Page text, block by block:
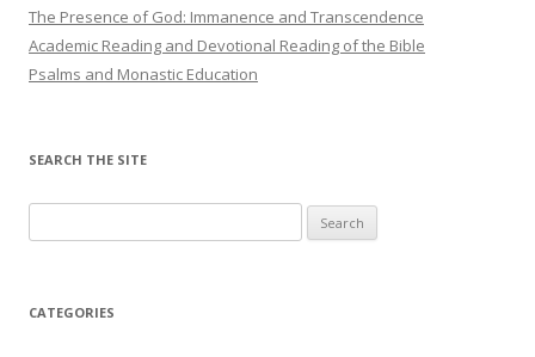
The Presence of God: Immanence and Transcendence
Academic Reading and Devotional Reading of the Bible
Psalms and Monastic Education
SEARCH THE SITE
for:
CATEGORIES